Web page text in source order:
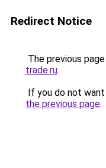
Redirect Notice
The previous
trade.ru.
If you do not
the previous page.